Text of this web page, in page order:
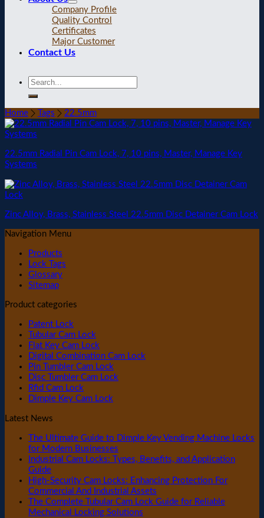
Company Profile
Quality Control
Certificates
Major Customer
Contact Us
Home Tags 22.5mm
22.5mm Radial Pin Cam Lock, 7, 10 pins, Master, Manage Key
Systems
Zinc Alloy, Brass, Stainless Steel 22.5mm Disc Detainer Cam Lock
Navigation Menu
Products
Lock Tags
Glossary
Sitemap
Product categories
Patent Lock
Tubular Cam Lock
Flat Key Cam Lock
Digital Combination Cam Lock
Pin Tumbler Cam Lock
Disc Tumbler Cam Lock
Rfid Cam Lock
Dimple Key Cam Lock
Latest News
The Ultimate Guide to Dimple Key Vending Machine Locks
for Modern Businesses
Industrial Cam Locks: Types, Benefits, and Application
Guide
High-Security Cam Locks: Enhancing Protection For
Commercial And Industrial Assets
The Complete Tubular Cam Lock Guide for Reliable
Mechanical Locking Solutions